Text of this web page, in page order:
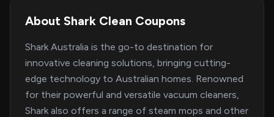
About Shark Clean Coupons
Shark Australia is the go-to destination for
innovative cleaning solutions, bringing cutting-
edge technology to Australian homes. Renowned
for their powerful and versatile vacuum cleaners,
Shark also offers a range of steam mops and other